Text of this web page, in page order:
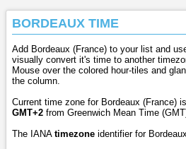
BORDEAUX TIME
Add Bordeaux (France) to your list and
visually convert it's time to another
Mouse over the colored hour-tiles and
the column.
Current time zone for Bordeaux (France) is
GMT+2 from Greenwich Mean Time
The IANA timezone identifier for